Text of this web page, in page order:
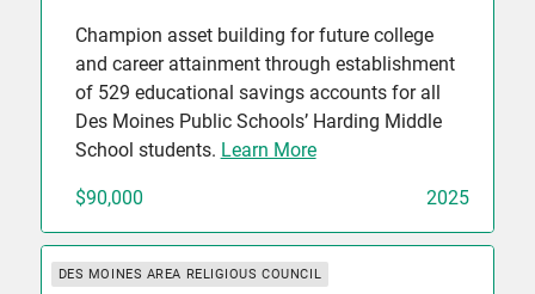
Champion asset building for future college
and career attainment through establishment
of 529 educational savings accounts for all
Des Moines Public Schools’ Harding Middle
School students. Learn More
$90,000 2025
DES MOINES AREA RELIGIOUS COUNCIL